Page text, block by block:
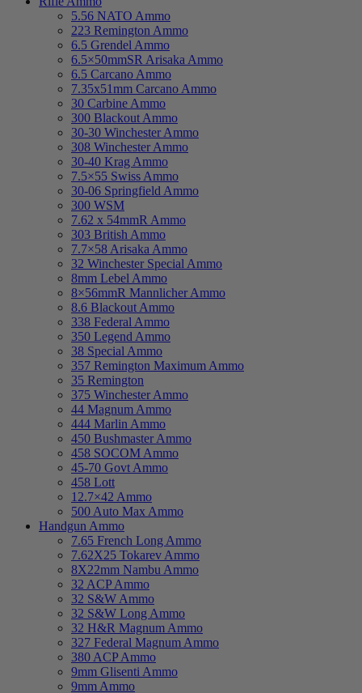
5.56 NATO Ammo
223 Remington Ammo
6.5 Grendel Ammo
6.5×50mmSR Arisaka Ammo
6.5 Carcano Ammo
7.35x51mm Carcano Ammo
30 Carbine Ammo
300 Blackout Ammo
30-30 Winchester Ammo
308 Winchester Ammo
30-40 Krag Ammo
7.5×55 Swiss Ammo
30-06 Springfield Ammo
300 WSM
7.62 x 54mmR Ammo
303 British Ammo
7.7×58 Arisaka Ammo
32 Winchester Special Ammo
8mm Lebel Ammo
8×56mmR Mannlicher Ammo
8.6 Blackout Ammo
338 Federal Ammo
350 Legend Ammo
38 Special Ammo
357 Remington Maximum Ammo
35 Remington
375 Winchester Ammo
44 Magnum Ammo
444 Marlin Ammo
450 Bushmaster Ammo
458 SOCOM Ammo
45-70 Govt Ammo
458 Lott
12.7×42 Ammo
500 Auto Max Ammo
Handgun Ammo
7.65 French Long Ammo
7.62X25 Tokarev Ammo
8X22mm Nambu Ammo
32 ACP Ammo
32 S&W Ammo
32 S&W Long Ammo
32 H&R Magnum Ammo
327 Federal Magnum Ammo
380 ACP Ammo
9mm Glisenti Ammo
9mm Ammo